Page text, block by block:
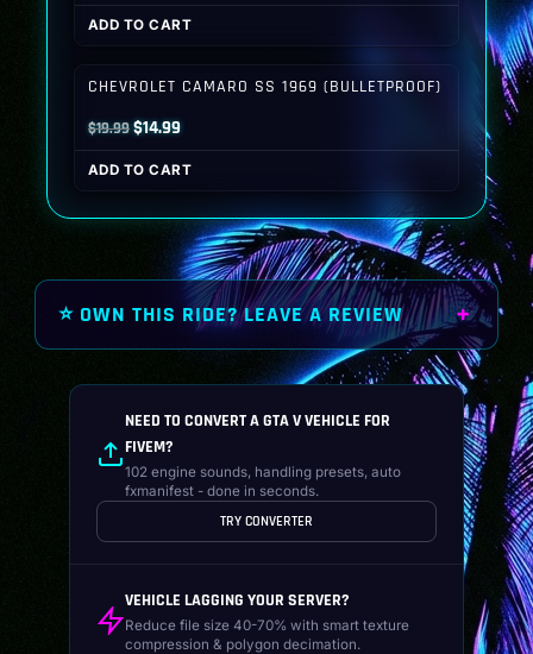
price
was:
price
is:
ADD TO CART
CHEVROLET CAMARO SS 1969 (BULLETPROOF)
$19.99Original
price
was:
$14.99Current
price
is:
ADD TO CART
⭐ OWN THIS RIDE? LEAVE A REVIEW
NEED TO CONVERT A GTA V VEHICLE FOR
FIVEM?
102 engine sounds, handling presets, auto
fxmanifest - done in seconds.
TRY CONVERTER
VEHICLE LAGGING YOUR SERVER?
Reduce file size 40-70% with smart texture
compression & polygon decimation.